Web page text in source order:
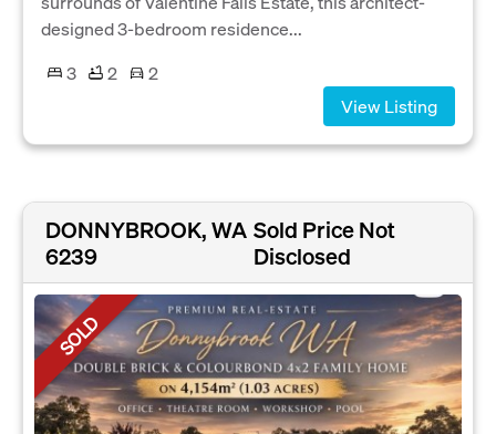
designed 3-bedroom residence...
3
2
2
View Listing
DONNYBROOK, WA
6239
Sold Price Not
Disclosed
SOLD